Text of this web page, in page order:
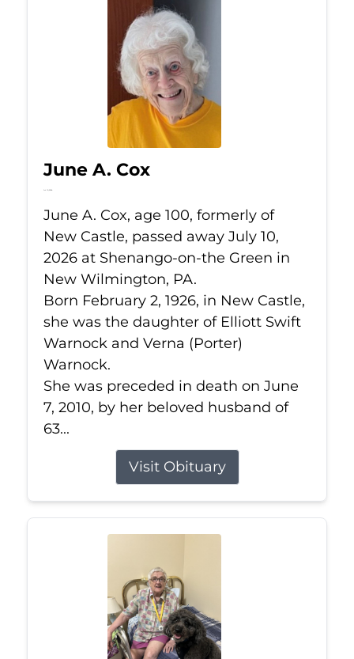
June A. Cox
Jul 10, 2026
June A. Cox, age 100, formerly of
New Castle, passed away July 10,
2026 at Shenango-on-the Green in
New Wilmington, PA.
Born February 2, 1926, in New Castle,
she was the daughter of Elliott Swift
Warnock and Verna (Porter)
Warnock.
She was preceded in death on June
7, 2010, by her beloved husband of
63...
Visit Obituary